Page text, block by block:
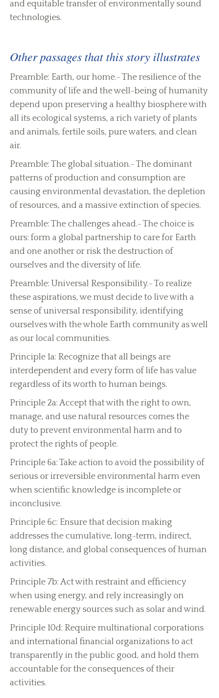
and equitable transfer of environmentally sound
technologies.
Other passages that this story illustrates
Preamble: Earth, our home.- The resilience of the
community of life and the well-being of humanity
depend upon preserving a healthy biosphere with
all its ecological systems, a rich variety of plants
and animals, fertile soils, pure waters, and clean
air.
Preamble: The global situation.- The dominant
patterns of production and consumption are
causing environmental devastation, the depletion
of resources, and a massive extinction of species.
Preamble: The challenges ahead.- The choice is
ours: form a global partnership to care for Earth
and one another or risk the destruction of
ourselves and the diversity of life.
Preamble: Universal Responsibility.- To realize
these aspirations, we must decide to live with a
sense of universal responsibility, identifying
ourselves with the whole Earth community as well
as our local communities.
Principle 1a: Recognize that all beings are
interdependent and every form of life has value
regardless of its worth to human beings.
Principle 2a: Accept that with the right to own,
manage, and use natural resources comes the
duty to prevent environmental harm and to
protect the rights of people.
Principle 6a: Take action to avoid the possibility of
serious or irreversible environmental harm even
when scientific knowledge is incomplete or
inconclusive.
Principle 6c: Ensure that decision making
addresses the cumulative, long-term, indirect,
long distance, and global consequences of human
activities.
Principle 7b: Act with restraint and efficiency
when using energy, and rely increasingly on
renewable energy sources such as solar and wind.
Principle 10d: Require multinational corporations
and international financial organizations to act
transparently in the public good, and hold them
accountable for the consequences of their
activities.